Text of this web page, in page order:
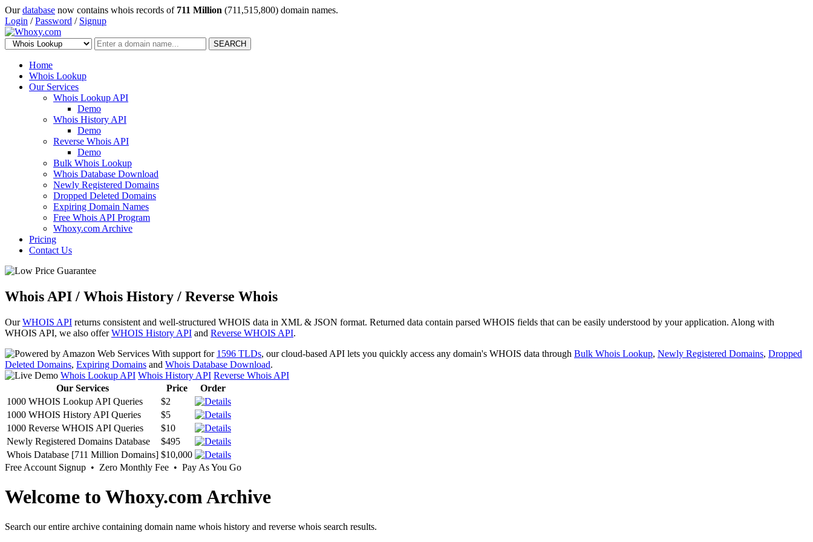
Ourdatabase now contains whois records of 711 Million (711,515,800) domain names.
Login /Password / Signup
SEARCH
Home
Whois Lookup
Our Services
Whois Lookup API
Demo
Whois History API
Demo
Reverse Whois API
Demo
Bulk Whois Lookup
Whois Database Download
Newly Registered Domains
Dropped Deleted Domains
Expiring Domain Names
Free Whois API Program
Whoxy.com Archive
Pricing
Contact Us
Whois API / Whois History / Reverse Whois
OurWHOIS API returns consistent and well-structured WHOIS data in XML & JSON format. Returned data contain parsed WHOIS fields that can be easily understood by your application. Along with
WHOIS API, we also offerWHOIS History API and Reverse WHOIS API.
With support for 1596 TLDs, our cloud-based API lets you quickly access any domain's WHOIS data through Bulk Whois Lookup, Newly Registered Domains, Dropped
Deleted Domains, Expiring Domains and Whois Database Download.
Whois Lookup API Whois History API Reverse Whois API
Our Services
Price
Order
1000 WHOIS Lookup API Queries
$2
1000 WHOIS History API Queries
$5
1000 Reverse WHOIS API Queries
$10
Newly Registered Domains Database
$495
Whois Database [711 Million Domains] $10,000
Free Account Signup • Zero Monthly Fee • Pay As You Go
Welcome to Whoxy.com Archive
Search our entire archive containing domain name whois history and reverse whois search results.